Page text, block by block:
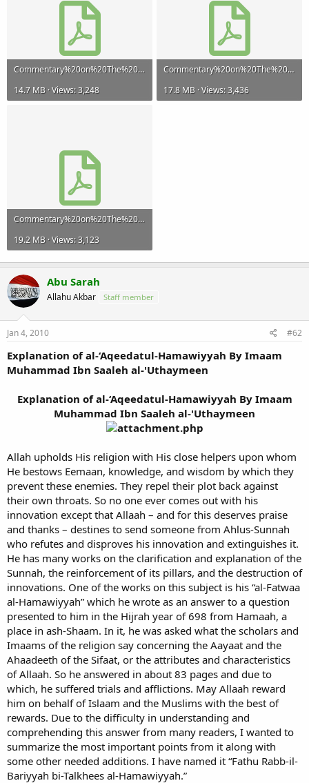
Commentary%20on%20The%20Creed%20of%20At-Tahawi-Part%202.pdf
14.7 MB · Views: 3,248
Commentary%20on%20The%20Creed%20of%20At-Tahawi-Part%203.pdf
17.8 MB · Views: 3,436
Commentary%20on%20The%20Creed%20of%20At-Tahawi-Part%204.pdf
19.2 MB · Views: 3,123
Abu Sarah
Allahu Akbar Staff member
Jan 4, 2010 #62
Explanation of al-‘Aqeedatul-Hamawiyyah By Imaam
Muhammad Ibn Saaleh al-'Uthaymeen
Explanation of al-‘Aqeedatul-Hamawiyyah By Imaam
Muhammad Ibn Saaleh al-'Uthaymeen
Allah upholds His religion with His close helpers upon whom
He bestows Eemaan, knowledge, and wisdom by which they
prevent these enemies. They repel their plot back against
their own throats. So no one ever comes out with his
innovation except that Allaah – and for this deserves praise
and thanks – destines to send someone from Ahlus-Sunnah
who refutes and disproves his innovation and extinguishes it.
He has many works on the clarification and explanation of the
Sunnah, the reinforcement of its pillars, and the destruction of
innovations. One of the works on this subject is his “al-Fatwaa
al-Hamawiyyah” which he wrote as an answer to a question
presented to him in the Hijrah year of 698 from Hamaah, a
place in ash-Shaam. In it, he was asked what the scholars and
Imaams of the religion say concerning the Aayaat and the
Ahaadeeth of the Sifaat, or the attributes and characteristics
of Allaah. So he answered in about 83 pages and due to
which, he suffered trials and afflictions. May Allaah reward
him on behalf of Islaam and the Muslims with the best of
rewards. Due to the difficulty in understanding and
comprehending this answer from many readers, I wanted to
summarize the most important points from it along with
some other needed additions. I have named it “Fathu Rabb-il-
Bariyyah bi-Talkhees al-Hamawiyyah.”